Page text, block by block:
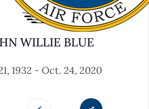
WILLIE BLUE
1932 - Oct. 24, 2020